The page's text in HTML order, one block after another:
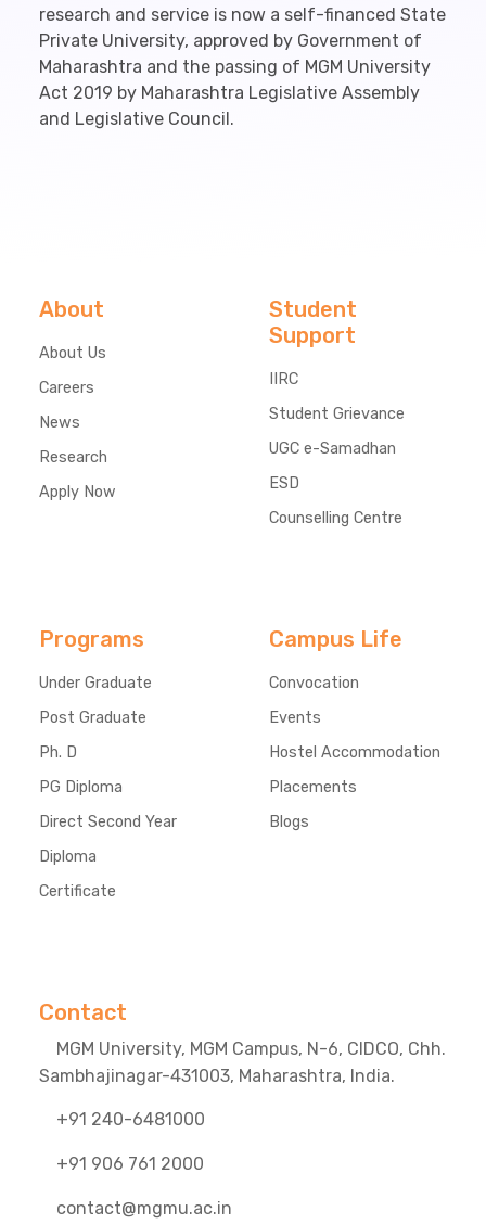
research and service is now a self-financed State
Private University, approved by Government of
Maharashtra and the passing of MGM University
Act 2019 by Maharashtra Legislative Assembly
and Legislative Council.
About
About Us
Careers
News
Research
Apply Now
Student
Support
IIRC
Student Grievance
UGC e-Samadhan
ESD
Counselling Centre
Programs
Under Graduate
Post Graduate
Ph. D
PG Diploma
Direct Second Year
Diploma
Certificate
Campus Life
Convocation
Events
Hostel Accommodation
Placements
Blogs
Contact
MGM University, MGM Campus, N-6, CIDCO, Chh.
Sambhajinagar-431003, Maharashtra, India.
+91 240-6481000
+91 906 761 2000
contact@mgmu.ac.in